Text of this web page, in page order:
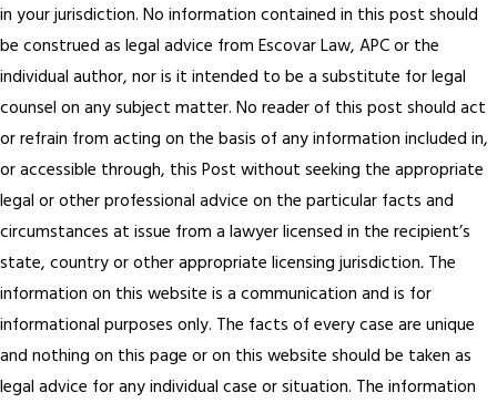
in your jurisdiction. No information contained in this post should
be construed as legal advice from Escovar Law, APC or the
individual author, nor is it intended to be a substitute for legal
counsel on any subject matter. No reader of this post should act
or refrain from acting on the basis of any information included in,
or accessible through, this Post without seeking the appropriate
legal or other professional advice on the particular facts and
circumstances at issue from a lawyer licensed in the recipient’s
state, country or other appropriate licensing jurisdiction. The
information on this website is a communication and is for
informational purposes only. The facts of every case are unique
and nothing on this page or on this website should be taken as
legal advice for any individual case or situation. The information